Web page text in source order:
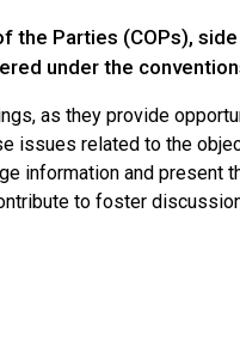
Parties (COPs),
under the
as they provide
issues related to the
information and present
to foster